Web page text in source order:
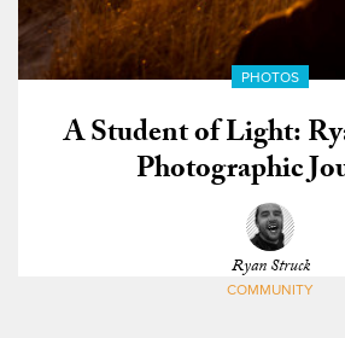
PHOTOS
A Student of Light:
Photographic
Ryan Struck
COMMUNITY